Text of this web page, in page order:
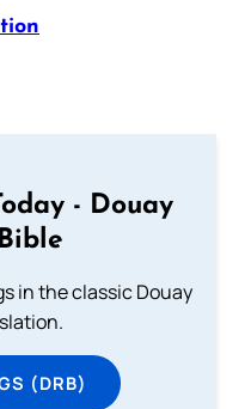
- Douay
in the classic Douay
(DRB)